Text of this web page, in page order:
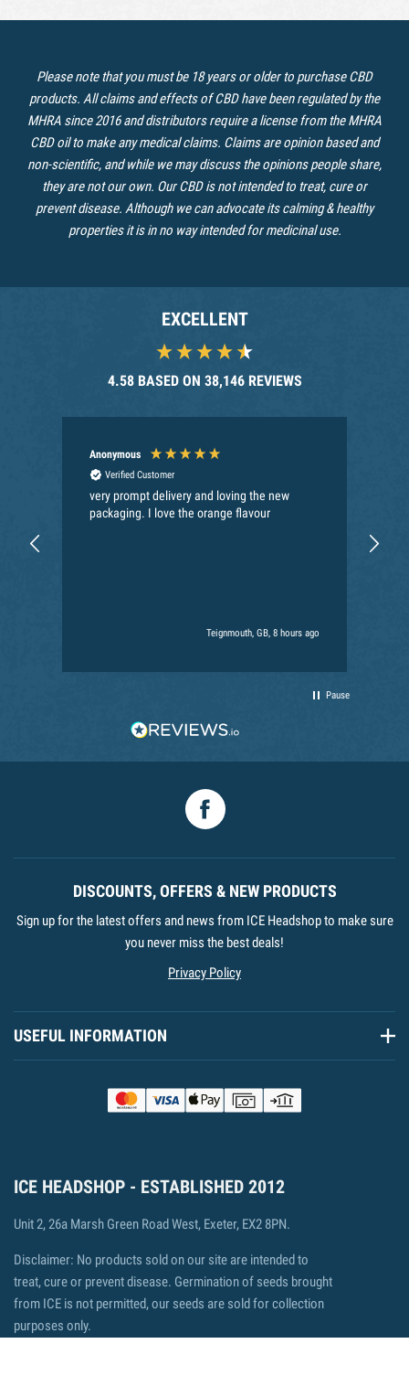
Please note that you must be 18 years or older to purchase CBD
products. All claims and effects of CBD have been regulated by the
MHRA since 2016 and distributors require a license from the MHRA
CBD oil to make any medical claims. Claims are opinion based and
non-scientific, and while we may discuss the opinions people share,
they are not our own. Our CBD is not intended to treat, cure or
prevent disease. Although we can advocate its calming & healthy
properties it is in no way intended for medicinal use.
EXCELLENT
4.58 BASED ON 38,146 REVIEWS
Anonymous
Verified Customer
very prompt delivery and loving the new
packaging. I love the orange flavour
Teignmouth, GB, 8 hours ago
Pause
DISCOUNTS, OFFERS & NEW PRODUCTS
Sign up for the latest offers and news from ICE Headshop to make sure
you never miss the best deals!
Privacy Policy
USEFUL INFORMATION
ICE HEADSHOP - ESTABLISHED 2012
Unit 2, 26a Marsh Green Road West, Exeter, EX2 8PN.
Disclaimer: No products sold on our site are intended to
treat, cure or prevent disease. Germination of seeds brought
from ICE is not permitted, our seeds are sold for collection
purposes only.